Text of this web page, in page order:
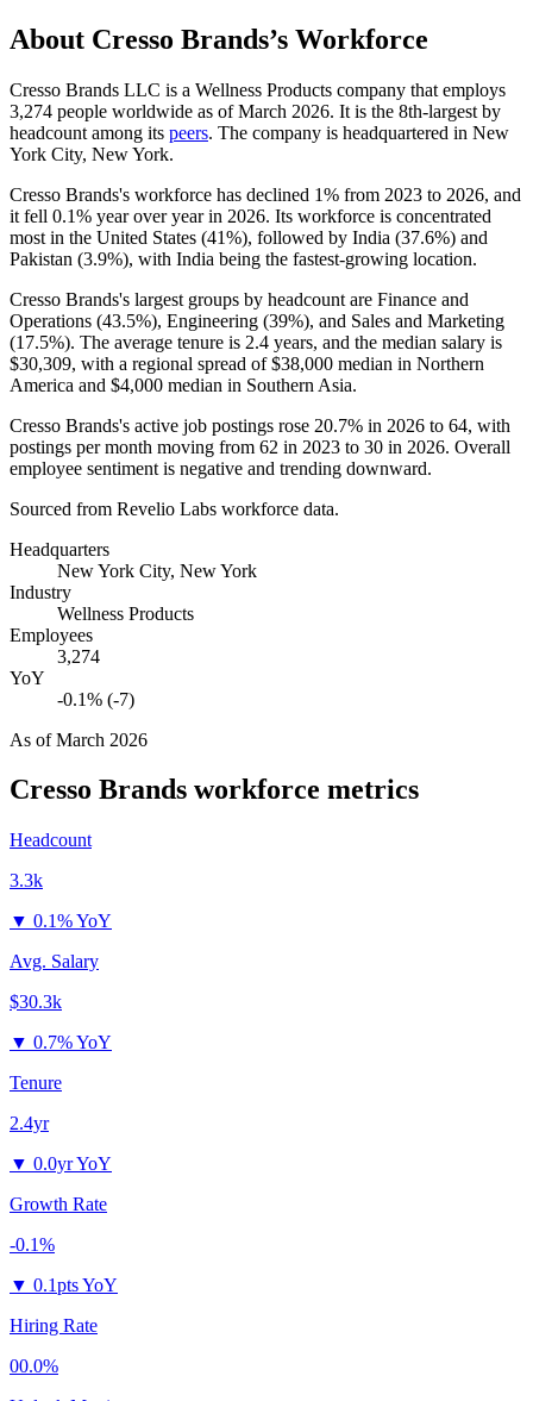
About Cresso Brands’s Workforce
Cresso Brands LLC is a Wellness Products company that employs
3,274 people worldwide as of March 2026. It is the 8th-largest by
headcount among its peers. The company is headquartered in New
York City, New York.
Cresso Brands's workforce has declined 1% from 2023 to 2026, and
it fell 0.1% year over year in 2026. Its workforce is concentrated
most in the United States (41%), followed by India (37.6%) and
Pakistan (3.9%), with India being the fastest-growing location.
Cresso Brands's largest groups by headcount are Finance and
Operations (43.5%), Engineering (39%), and Sales and Marketing
(17.5%). The average tenure is 2.4 years, and the median salary is
$30,309, with a regional spread of$38,000 median in Northern
America and $4,000 median in Southern Asia.
Cresso Brands's active job postings rose 20.7% in 2026 to 64, with
postings per month moving from 62 in 2023 to 30 in 2026. Overall
employee sentiment is negative and trending downward.
Sourced from Revelio Labs workforce data.
Headquarters
New York City, New York
Industry
Wellness Products
Employees
3,274
YoY
-0.1% (-7)
As ofMarch 2026
Cresso Brands workforce metrics
Headcount
3.3k
▼ 0.1% YoY
Avg. Salary
$30.3k
▼ 0.7% YoY
Tenure
2.4yr
▼ 0.0yr YoY
Growth Rate
-0.1%
▼ 0.1pts YoY
Hiring Rate
00.0%